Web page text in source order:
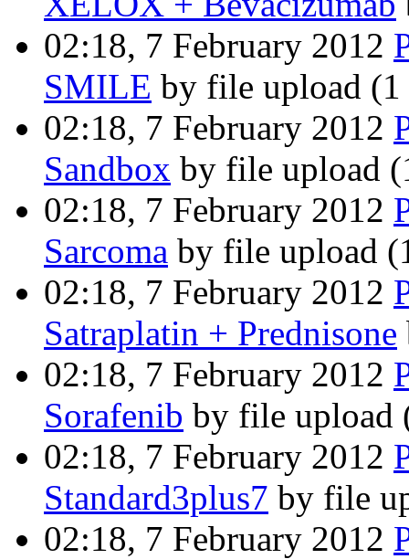
02:18, 7 February 2012
SMILE by file upload
02:18, 7 February 2012
Sandbox by file upload
02:18, 7 February 2012
Sarcoma by file upload
02:18, 7 February 2012
Satraplatin + Prednisone
02:18, 7 February 2012
Sorafenib by file upload
02:18, 7 February 2012
Standard3plus7 by file
02:18, 7 February 2012